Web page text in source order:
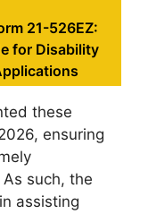
21-526EZ:
for Disability
these
ensuring
such, the
assisting